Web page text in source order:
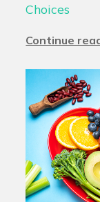
Choices
Continue